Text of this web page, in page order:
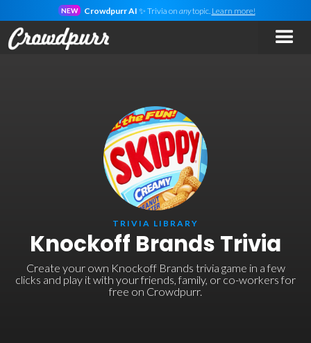
NEW Crowdpurr AI ✨ Trivia on anytopic. Learn more!
TRIVIA LIBRARY
Knockoff Brands Trivia
Create your own Knockoff Brands trivia game in a few
clicks and play it with your friends, family, or co-workers for
free on Crowdpurr.